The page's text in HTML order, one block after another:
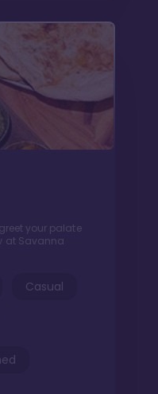
your palate
at Savanna
Casual